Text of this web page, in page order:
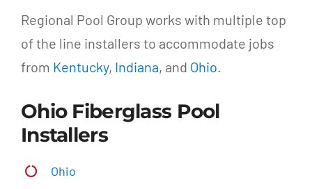
Regional Pool Group works with multiple top
of the line installers to accommodate jobs
from Kentucky, Indiana, and Ohio.
Ohio Fiberglass Pool
Installers
Ohio